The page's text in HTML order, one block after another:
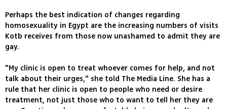
Perhaps the best indication of changes regarding
homosexuality in Egypt are the increasing numbers of visits
Kotb receives from those now unashamed to admit they are
gay.
"My clinic is open to treat whoever comes for help, and not
talk about their urges," she told The Media Line. She has a
rule that her clinic is open to people who need or desire
treatment, not just those who to want to tell her they are